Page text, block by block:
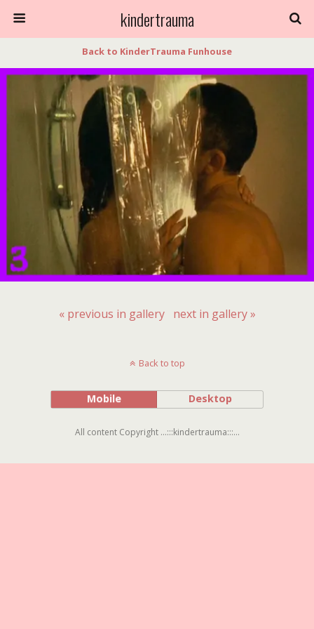
kindertrauma
Back to KinderTrauma Funhouse
« previous in gallery next in gallery »
Back to top
Mobile Desktop
All content Copyright ...:::kindertrauma:::...